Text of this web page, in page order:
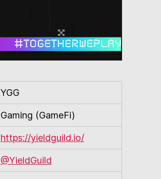
YGG
Gaming (GameFi)
https://yieldguild.io/
@YieldGuild